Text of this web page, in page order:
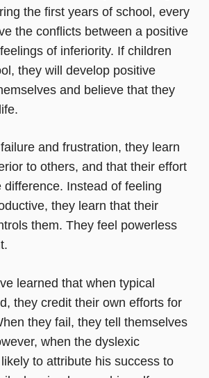
the first years of school, every
the conflicts between a positive
of inferiority. If children
they will develop positive
and believe that they
and frustration, they learn
to others, and that their effort
difference. Instead of feeling
they learn that their
them. They feel powerless
learned that when typical
they credit their own efforts for
they fail, they tell themselves
when the dyslexic
to attribute his success to